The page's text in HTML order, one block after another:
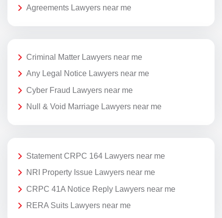
Agreements Lawyers near me
Criminal Matter Lawyers near me
Any Legal Notice Lawyers near me
Cyber Fraud Lawyers near me
Null & Void Marriage Lawyers near me
Statement CRPC 164 Lawyers near me
NRI Property Issue Lawyers near me
CRPC 41A Notice Reply Lawyers near me
RERA Suits Lawyers near me